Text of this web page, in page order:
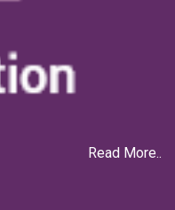
Read More..